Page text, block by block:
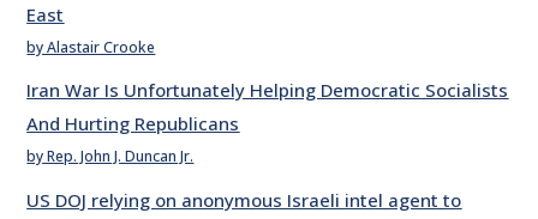
East
by Alastair Crooke
Iran War Is Unfortunately Helping Democratic Socialists
And Hurting Republicans
by Rep. John J. Duncan Jr.
US DOJ relying on anonymous Israeli intel agent to